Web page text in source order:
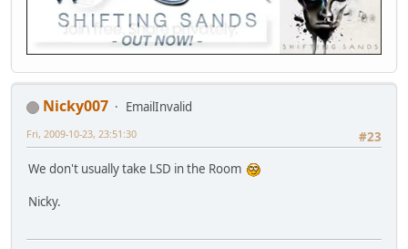
Nicky007
EmailInvalid
#23
Fri, 2009-10-23, 23:51:30
We don't usually take LSD in the Room
Nicky.